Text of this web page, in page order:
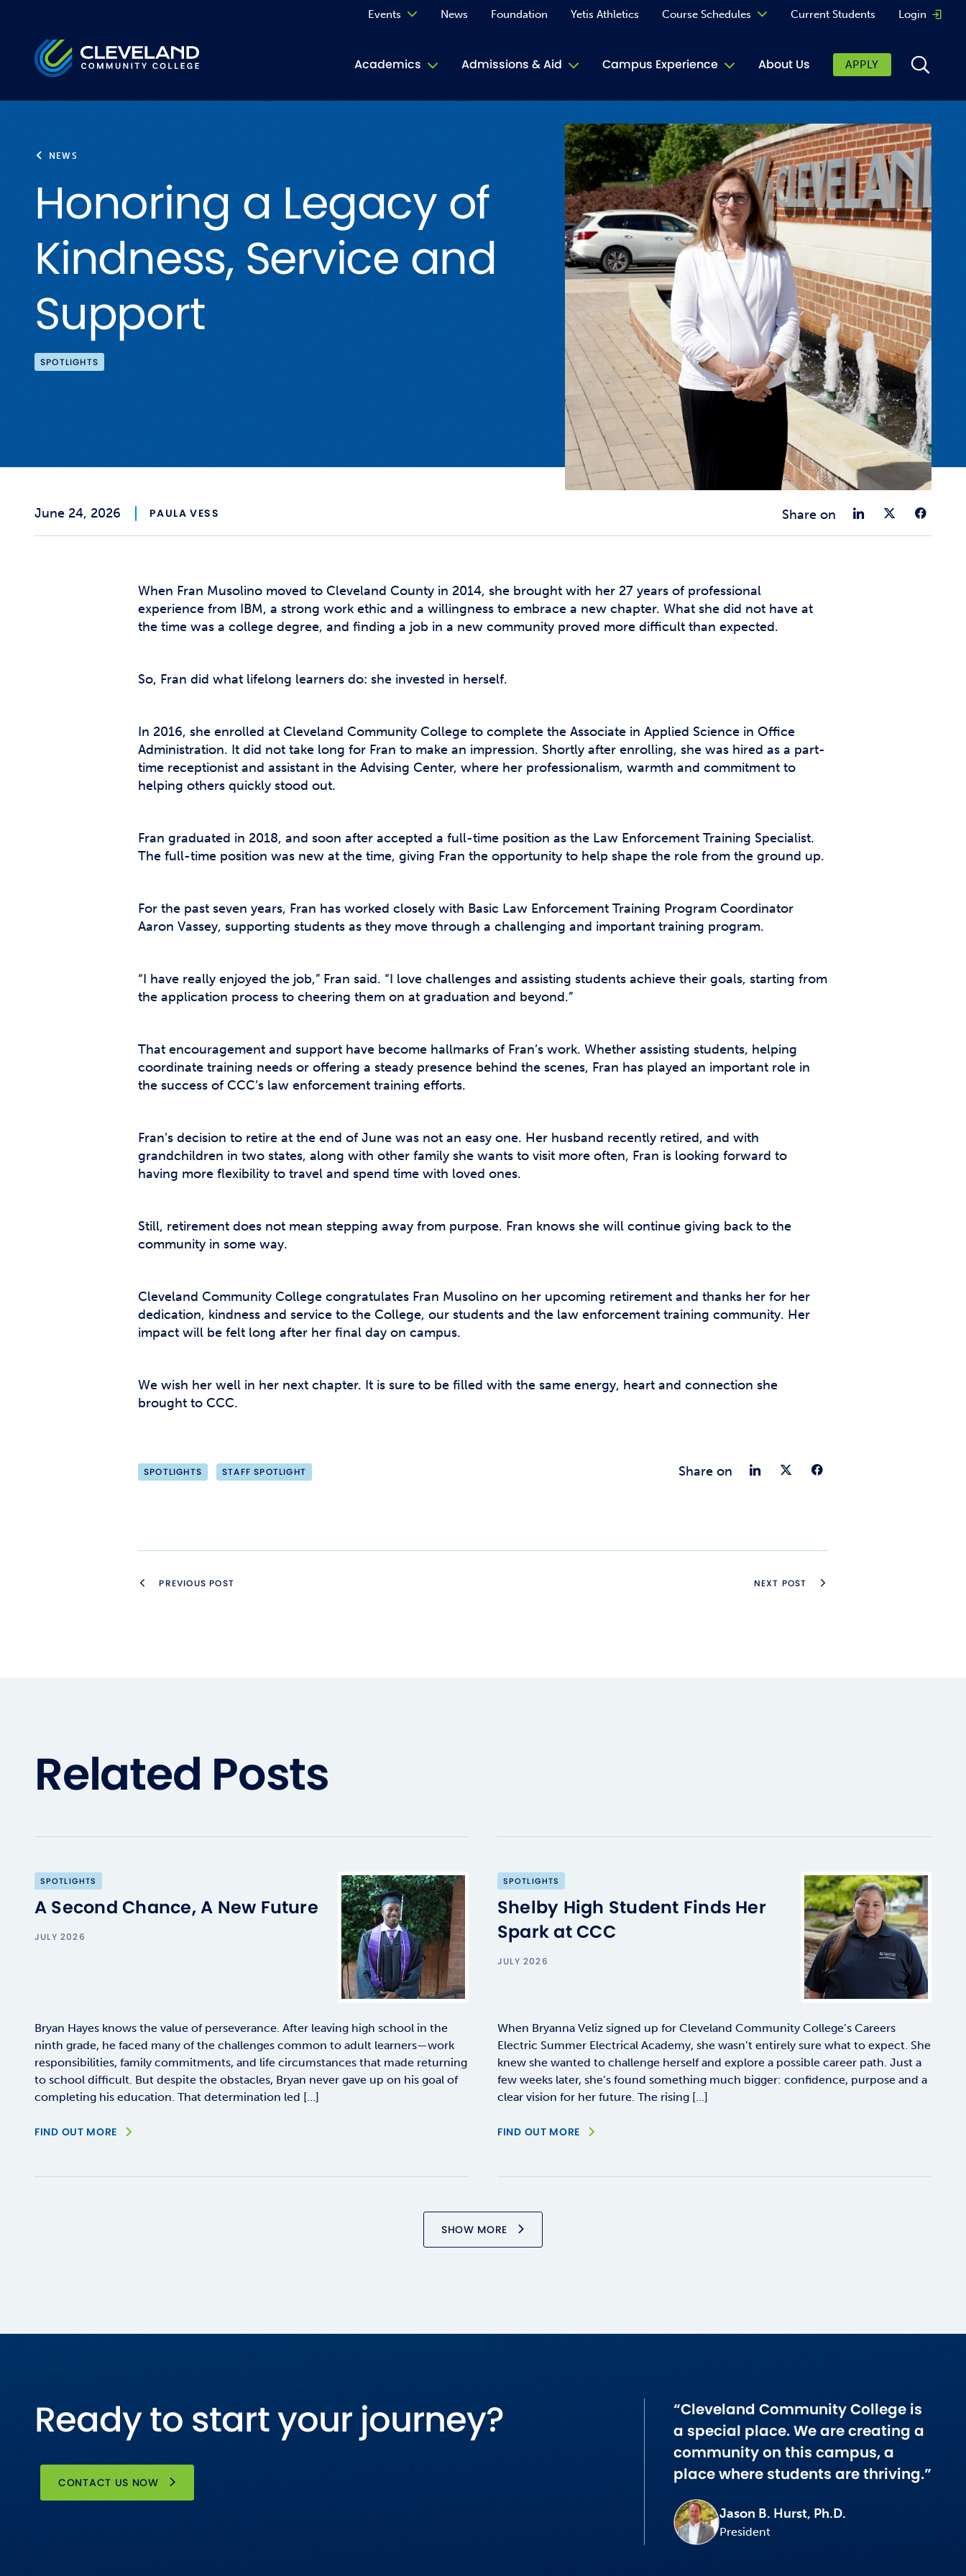
Cleveland Community College
Academics Admissions & Aid Campus Experience
Academic Affairs
ACE Tutoring
Book Store
Jive Turkey Cafe
Personal Care Services
Rose Library
Spirit Shop
Student Affairs
Student Clubs
Student Resources and Support Services
TRIO
About Us
Events News Foundation Yetis Athletics Course Schedules Current Students Login
APPLY
NEWS
SPOTLIGHTS
Honoring a Legacy of
Kindness, Service and
Support
June 24, 2026 PAULA VESS Share on Share
When Fran Musolino moved to Cleveland County in 2014, she brought with her 27 years of professional
experience from IBM, a strong work ethic and a willingness to embrace a new chapter. What she did not have at
the time was a college degree, and finding a job in a new community proved more difficult than expected.
So, Fran did what lifelong learners do: she invested in herself.
In 2016, she enrolled at Cleveland Community College to complete the Associate in Applied Science in Office
Administration. It did not take long for Fran to make an impression. Shortly after enrolling, she was hired as a part-
time receptionist and assistant in the Advising Center, where her professionalism, warmth and commitment to
helping others quickly stood out.
Fran graduated in 2018, and soon after accepted a full-time position as the Law Enforcement Training Specialist.
The full-time position was new at the time, giving Fran the opportunity to help shape the role from the ground up.
For the past seven years, Fran has worked closely with Basic Law Enforcement Training Program Coordinator
Aaron Vassey, supporting students as they move through a challenging and important training program.
“I have really enjoyed the job,” Fran said. “I love challenges and assisting students achieve their goals, starting from
the application process to cheering them on at graduation and beyond.”
That encouragement and support have become hallmarks of Fran’s work. Whether assisting students, helping
coordinate training needs or offering a steady presence behind the scenes, Fran has played an important role in
the success of CCC’s law enforcement training efforts.
Fran’s decision to retire at the end of June was not an easy one. Her husband recently retired, and with
grandchildren in two states, along with other family she wants to visit more often, Fran is looking forward to
having more flexibility to travel and spend time with loved ones.
Still, retirement does not mean stepping away from purpose. Fran knows she will continue giving back to the
community in some way.
Cleveland Community College congratulates Fran Musolino on her upcoming retirement and thanks her for her
dedication, kindness and service to the College, our students and the law enforcement training community. Her
impact will be felt long after her final day on campus.
We wish her well in her next chapter. It is sure to be filled with the same energy, heart and connection she
brought to CCC.
SPOTLIGHTS STAFF SPOTLIGHT Share on Share on LinkedIn
Share on Twitter
PREVIOUS POST NEXT POST
Related Posts
SPOTLIGHTS
A Second Chance, A New Future
JULY 2026
Bryan Hayes knows the value of perseverance. After leaving high school in the
ninth grade, he faced many of the challenges common to adult learners—work
responsibilities, family commitments, and life circumstances that made returning
to school difficult. But despite the obstacles, Bryan never gave up on his goal of
completing his education. That determination led […]
FIND OUT MORE
SPOTLIGHTS
Shelby High Student Finds Her
Spark at CCC
JULY 2026
When Bryanna Veliz signed up for Cleveland Community College’s Careers
Electric Summer Electrical Academy, she wasn’t entirely sure what to expect. She
knew she wanted to challenge herself and explore a possible career path. Just a
few weeks later, she’s found something much bigger: confidence, purpose and a
clear vision for her future. The rising […]
FIND OUT MORE
SHOW MORE
Ready to start your journey?
CONTACT US NOW
“Cleveland Community College is
a special place. We are creating a
community on this campus, a
place where students are thriving.”
Jason B. Hurst, Ph.D.
President